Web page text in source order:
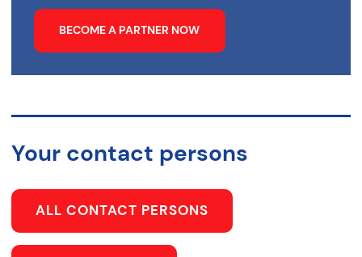
BECOME A PARTNER NOW
Your contact persons
ALL CONTACT PERSONS